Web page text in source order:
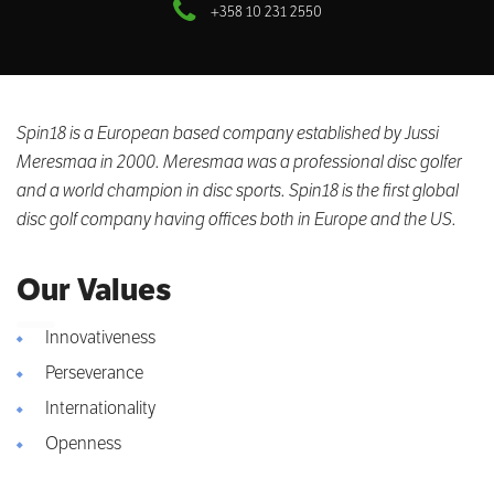
+358 10 231 2550
Spin18 is a European based company establishedby Jussi
Meresmaa in 2000. Meresmaa was a professional disc golfer
and a world champion in disc sports. Spin18 is the first global
disc golf company having offices both in Europe and the US.
Our Values
Innovativeness
Perseverance
Internationality
Openness